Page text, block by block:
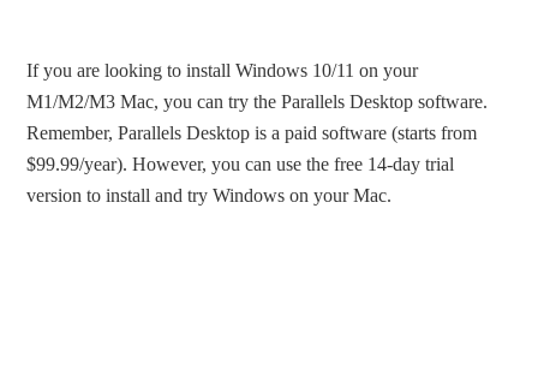
If you are looking to install Windows 10/11 on your
M1/M2/M3 Mac, you can try the Parallels Desktop software.
Remember, Parallels Desktop is a paid software (starts from
$99.99/year). However, you can use the free 14-day trial
version to install and try Windows on your Mac.